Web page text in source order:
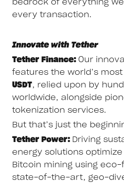
bedrock of everything
every transaction.
Innovate with Tether
Tether Finance: Our
features the world’s
USDT, relied upon by
worldwide, alongside
tokenization services.
But that’s just the
Tether Power: Driving
energy solutions
Bitcoin mining using
state-of-the-art, geo-